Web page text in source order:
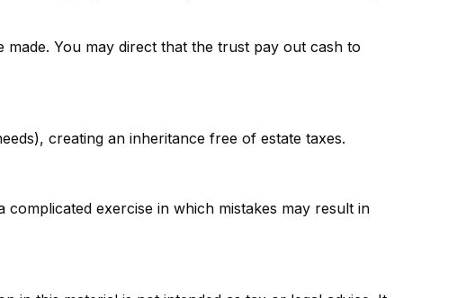
You may direct that the trust pay out cash to
creating an inheritance free of estate taxes.
exercise in which mistakes may result in